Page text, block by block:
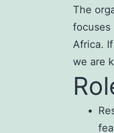
The
focuses
Africa.
we are